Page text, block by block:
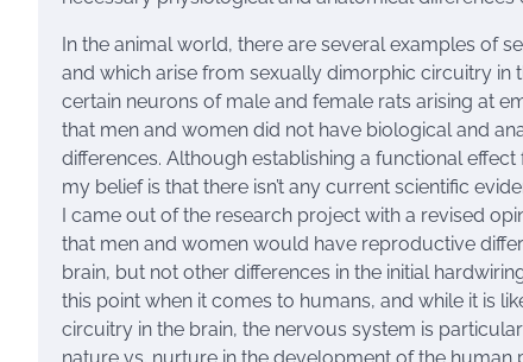
In the animal world, there are several examples of
and which arise from sexually dimorphic circuitry in
certain neurons of male and female rats arising at
that men and women did not have biological and
differences. Although establishing a functional
my belief is that there isn’t any current scientific
I came out of the research project with a revised
that men and women would have reproductive
brain, but not other differences in the initial
this point when it comes to humans, and while it is
circuitry in the brain, the nervous system is